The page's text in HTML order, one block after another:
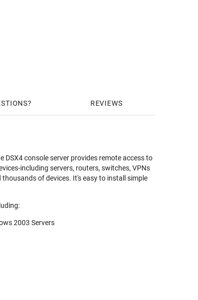
REVIEWS
DSX4 console server provides remote access to
including servers, routers, switches, VPNs
of devices. It's easy to install simple
2003 Servers